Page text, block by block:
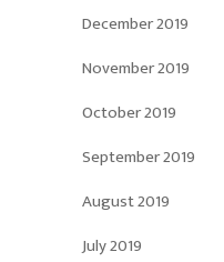
December 2019
November 2019
October 2019
September 2019
August 2019
July 2019